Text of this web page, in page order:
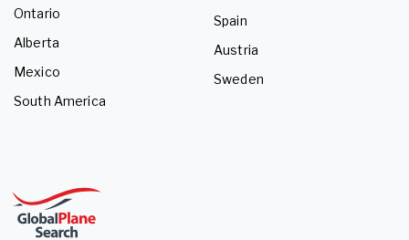
Ontario
Alberta
Mexico
South America
Spain
Austria
Sweden